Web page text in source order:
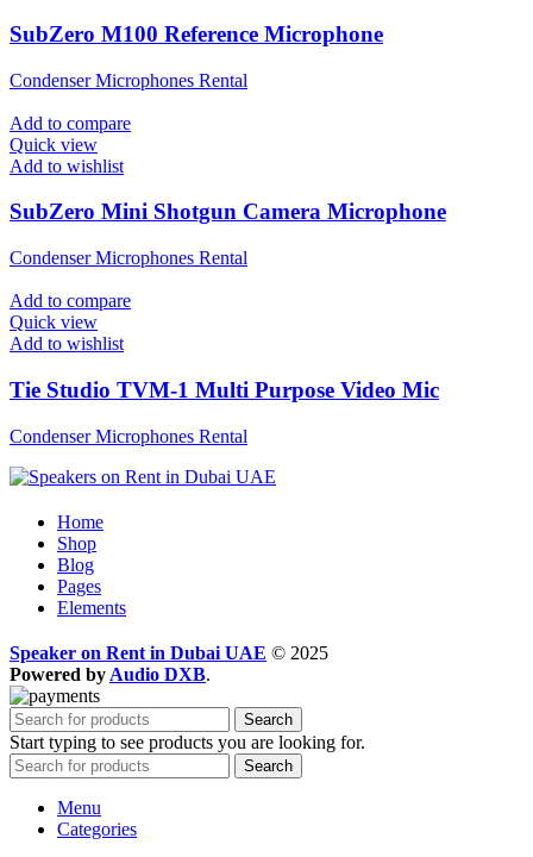
SubZero M100 Reference Microphone
Condenser Microphones Rental
Add to compare
Quick view
Add to wishlist
SubZero Mini Shotgun Camera Microphone
Condenser Microphones Rental
Add to compare
Quick view
Add to wishlist
Tie Studio TVM-1 Multi Purpose Video Mic
Condenser Microphones Rental
Home
Shop
Blog
Pages
Elements
Speaker on Rent in Dubai UAE © 2025
Powered by Audio DXB.
Search
Start typing to see products you are looking for.
Search
Menu
Categories